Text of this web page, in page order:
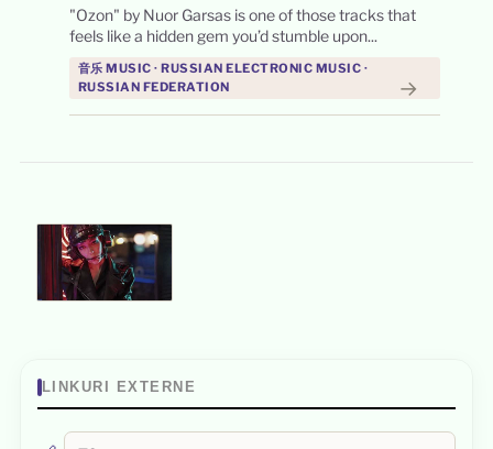
"Ozon" by Nuor Garsas is one of those tracks that
feels like a hidden gem you’d stumble upon...
音乐 MUSIC · RUSSIAN ELECTRONIC MUSIC ·
RUSSIAN FEDERATION
→
LINKURI EXTERNE